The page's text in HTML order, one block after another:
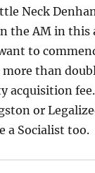
Neck
the AM in
to
than
acquisition fee.
or
a Socialist too.